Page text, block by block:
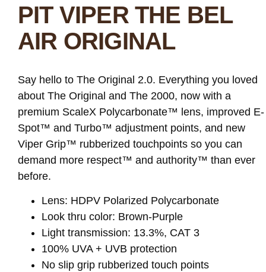
PIT VIPER THE BEL
AIR ORIGINAL
Say hello to The Original 2.0. Everything you loved
about The Original and The 2000, now with a
premium ScaleX Polycarbonate™ lens, improved E-
Spot™ and Turbo™ adjustment points, and new
Viper Grip™ rubberized touchpoints so you can
demand more respect™ and authority™ than ever
before.
Lens: HDPV Polarized Polycarbonate
Look thru color: Brown-Purple
Light transmission: 13.3%, CAT 3
100% UVA + UVB protection
No slip grip rubberized touch points